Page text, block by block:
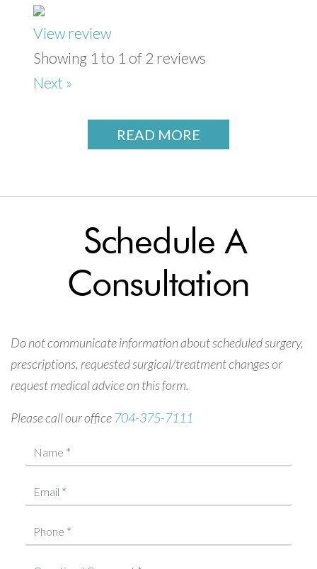
View review
Showing 1 to 1 of 2 reviews
Next »
READ MORE
Schedule A
Consultation
Do not communicate information about scheduled surgery,
prescriptions, requested surgical/treatment changes or
request medical advice on this form.
Please call our office 704-375-7111